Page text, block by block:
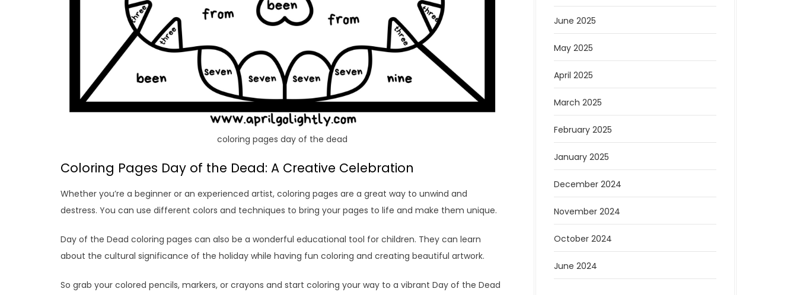
coloring pages day of the dead
Coloring Pages Day of the Dead: A Creative Celebration
Whether you’re a beginner or an experienced artist, coloring pages are a great way to unwind and
destress. You can use different colors and techniques to bring your pages to life and make them unique.
Day of the Dead coloring pages can also be a wonderful educational tool for children. They can learn
about the cultural significance of the holiday while having fun coloring and creating beautiful artwork.
So grab your colored pencils, markers, or crayons and start coloring your way to a vibrant Day of the Dead
June 2025
May 2025
April 2025
March 2025
February 2025
January 2025
December 2024
November 2024
October 2024
June 2024